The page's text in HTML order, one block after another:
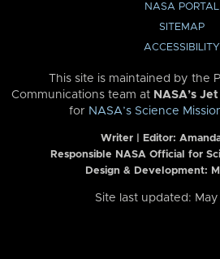
NASA PORTAL
SITEMAP
ACCESSIBILITY
This site is maintained by the
Communications team at NASA’s
for NASA’s Science
Writer | Editor:
Responsible NASA Official for
Design & Development:
Site last updated: May